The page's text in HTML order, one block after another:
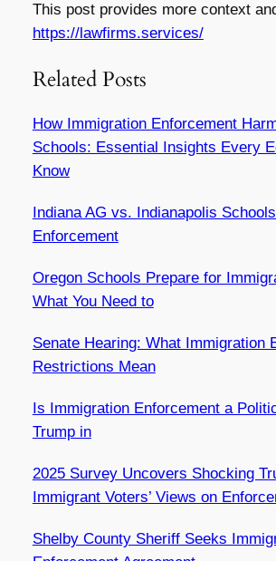
This post provides more context
https://lawfirms.services/
Related Posts
How Immigration Enforcement
Schools: Essential Insights Every
Know
Indiana AG vs. Indianapolis
Enforcement
Oregon Schools Prepare for
What You Need to
Senate Hearing: What Immigration
Restrictions Mean
Is Immigration Enforcement a
Trump in
2025 Survey Uncovers Shocking
Immigrant Voters’ Views on
Shelby County Sheriff Seeks